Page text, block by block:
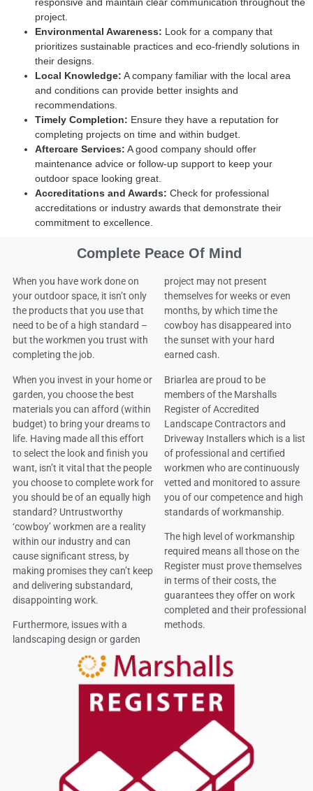
project.
Environmental Awareness: Look for a company that
prioritizes sustainable practices and eco-friendly solutions in
their designs.
Local Knowledge: A company familiar with the local area
and conditions can provide better insights and
recommendations.
Timely Completion: Ensure they have a reputation for
completing projects on time and within budget.
Aftercare Services: A good company should offer
maintenance advice or follow-up support to keep your
outdoor space looking great.
Accreditations and Awards: Check for professional
accreditations or industry awards that demonstrate their
commitment to excellence.
Complete Peace Of Mind
When you have work done on
your outdoor space, it isn’t only
the products that you use that
need to be of a high standard –
but the workmen you trust with
completing the job.
When you invest in your home or
garden, you choose the best
materials you can afford (within
budget) to bring your dreams to
life. Having made all this effort
to select the look and finish you
want, isn’t it vital that the people
you choose to complete work for
you should be of an equally high
standard? Untrustworthy
‘cowboy’ workmen are a reality
within our industry and can
cause significant stress, by
making promises they can’t keep
and delivering substandard,
disappointing work.
Furthermore, issues with a
landscaping design or garden
project may not present
themselves for weeks or even
months, by which time the
cowboy has disappeared into
the sunset with your hard
earned cash.
Briarlea are proud to be
members of the Marshalls
Register of Accredited
Landscape Contractors and
Driveway Installers which is a list
of professional and certified
workmen who are continuously
vetted and monitored to assure
you of our competence and high
standards of workmanship.
The high level of workmanship
required means all those on the
Register must prove themselves
in terms of their costs, the
guarantees they offer on work
completed and their professional
methods.